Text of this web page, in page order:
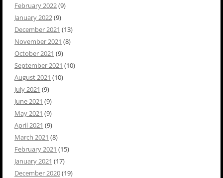
February 2022(9)
January 2022(9)
December 2021 (13)
November 2021 (8)
October 2021 (9)
September 2021 (10)
August 2021 (10)
July 2021 (9)
June 2021 (9)
May 2021 (9)
April 2021 (9)
March 2021 (8)
February 2021 (15)
January 2021 (17)
December 2020(19)